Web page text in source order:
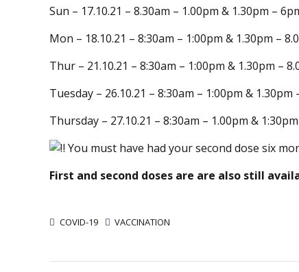
Sun – 17.10.21 – 8.30am – 1.00pm & 1.30pm –
Mon – 18.10.21 – 8:30am – 1:00pm & 1.30pm –
Thur – 21.10.21 – 8:30am – 1:00pm & 1.30pm –
Tuesday – 26.10.21 – 8:30am – 1:00pm & 1.30pm
Thursday – 27.10.21 – 8:30am – 1.00pm &
You must have had your second dose six
First and second doses are are also still
COVID-19 VACCINATION